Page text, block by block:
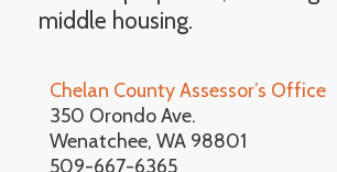
middle housing.
Chelan County Assessor’s Office
350 Orondo Ave.
Wenatchee, WA 98801
509-667-6365